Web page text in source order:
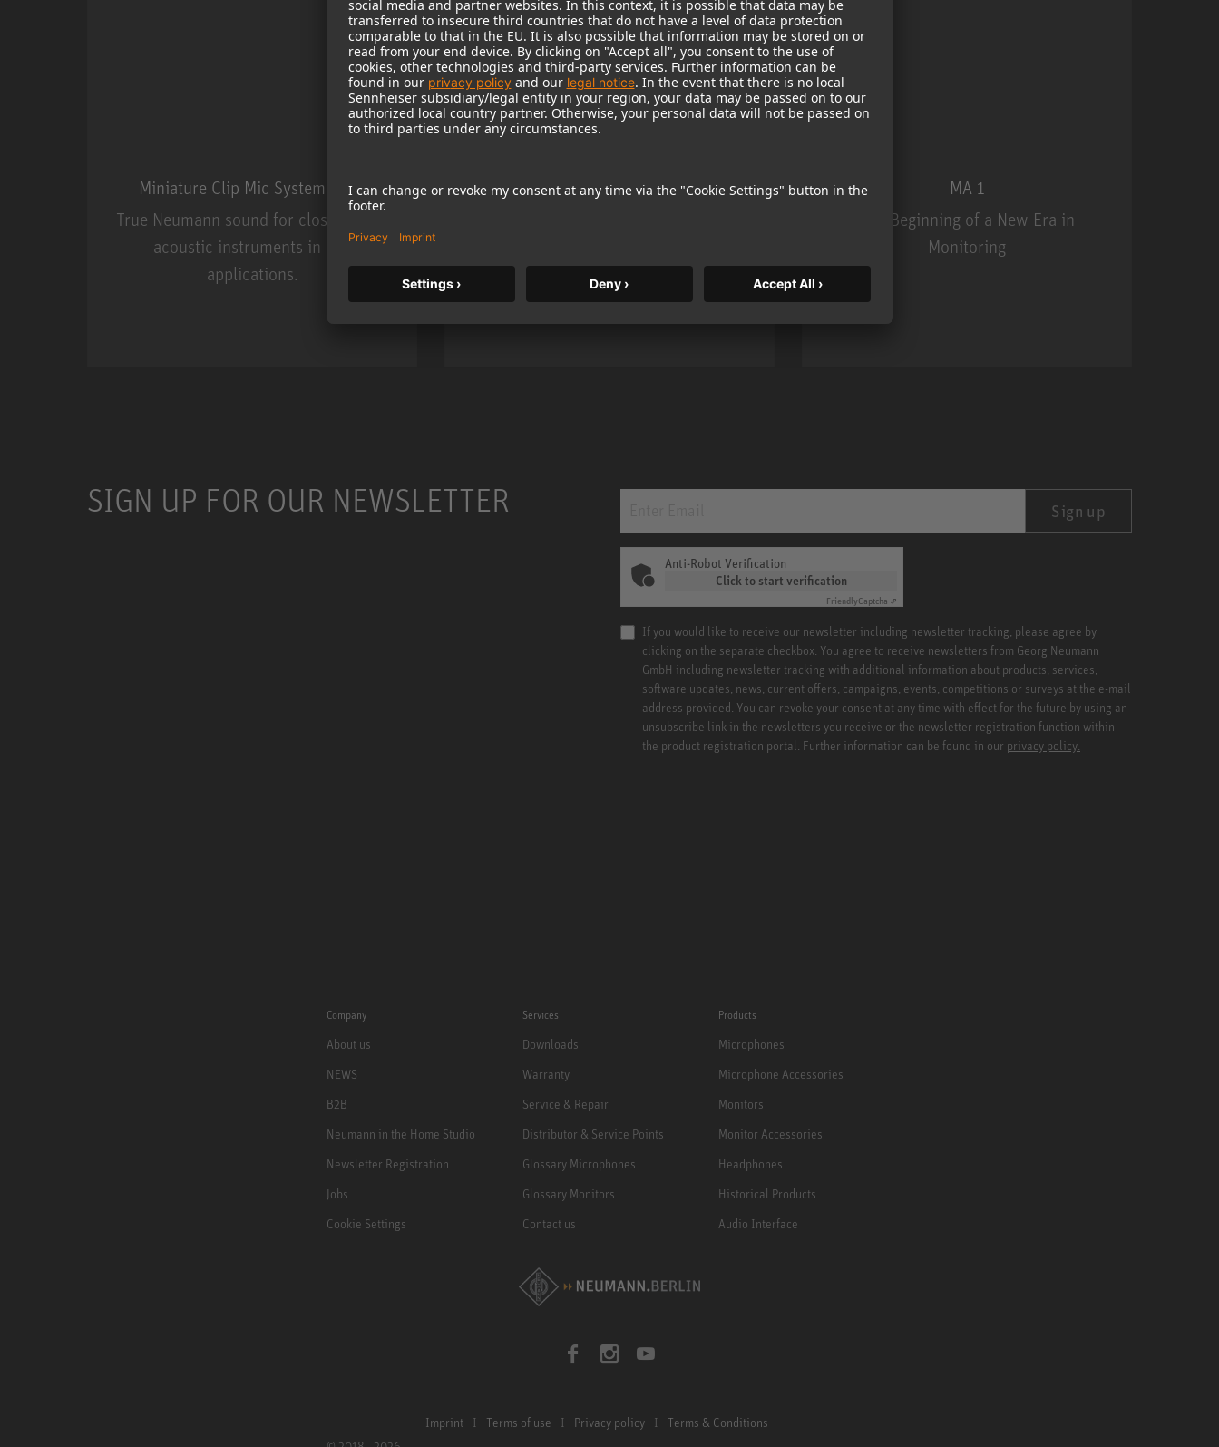
Miniature Clip Mic System MCM
True Neumann sound for close miking
acoustic instruments in live
applications.
KH 120 II
bass, higher resolution, and DSP
power.
MA 1
The Beginning of a New Era in
Monitoring
SIGN UP FOR OUR NEWSLETTER Sign up
Anti-Robot Verification
Click to start verification
FriendlyCaptcha ⇗
If you would like to receive our newsletter including newsletter tracking, please agree by
clicking on the separate checkbox. You agree to receive newsletters from Georg Neumann
GmbH including newsletter tracking with additional information about products, services,
software updates, news, current offers, campaigns, events, competitions or surveys at the e-mail
address provided. You can revoke your consent at any time with effect for the future by using an
unsubscribe link in the newsletters you receive or the newsletter registration function within
the product registration portal. Further information can be found in our privacy policy.
Company
About us
NEWS
B2B
Neumann in the Home Studio
Newsletter Registration
Jobs
Cookie Settings
Services
Downloads
Warranty
Service & Repair
Distributor & Service Points
Glossary Microphones
Glossary Monitors
Contact us
Products
Microphones
Microphone Accessories
Monitors
Monitor Accessories
Headphones
Historical Products
Audio Interface
Imprint Terms of use Privacy policy Terms & Conditions